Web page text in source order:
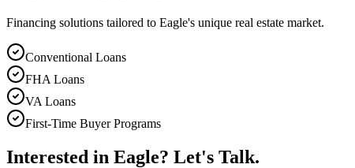
Financing solutions tailored to Eagle's unique real estate market.
Conventional Loans
FHA Loans
VA Loans
First-Time Buyer Programs
Interested in Eagle? Let's Talk.